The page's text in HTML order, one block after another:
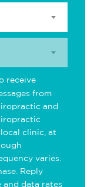
receive
from
and
clinic, at
varies.
Reply
and data rates